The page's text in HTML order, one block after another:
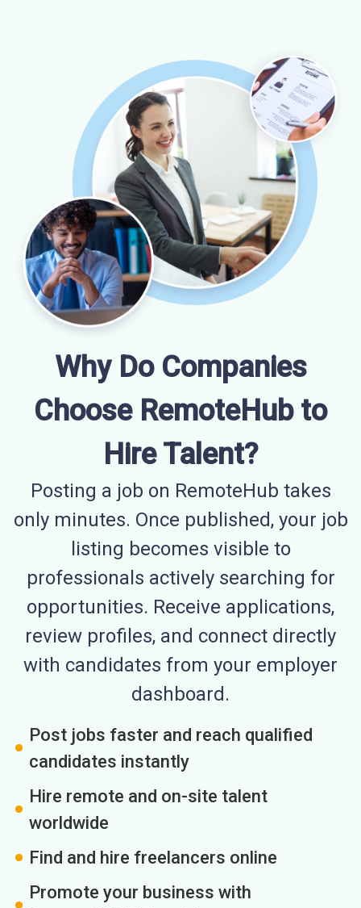
Why Do Companies
Choose RemoteHub to
Hire Talent?
Posting a job on RemoteHub takes
only minutes. Once published, your job
listing becomes visible to
professionals actively searching for
opportunities. Receive applications,
review profiles, and connect directly
with candidates from your employer
dashboard.
Post jobs faster and reach qualified
candidates instantly
Hire remote and on-site talent
worldwide
Find and hire freelancers online
Promote your business with